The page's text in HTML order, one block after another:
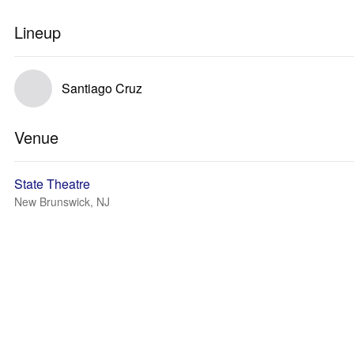
Lineup
Santiago Cruz
Venue
State Theatre
New Brunswick, NJ